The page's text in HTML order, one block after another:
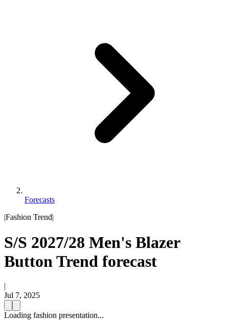
Forecasts
|Fashion Trend|
S/S 2027/28 Men's Blazer
Button Trend forecast
|
Jul 7, 2025
Loading fashion presentation...